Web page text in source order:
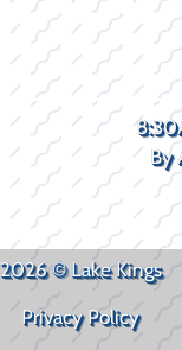
By
2026 © Lake Kings
Privacy Policy